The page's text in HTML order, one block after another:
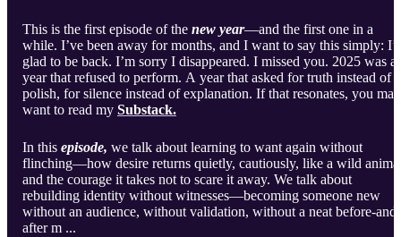
This is the first episode of the new year—and the first one in a
while. I’ve been away for months, and I want to say this simply:
glad to be back. I’m sorry I disappeared. I missed you. 2025 was a
year that refused to perform. A year that asked for truth instead of
polish, for silence instead of explanation. If that resonates, you may
want to read my Substack.
In this episode, we talk about learning to want again without
flinching—how desire returns quietly, cautiously, like a wild
and the courage it takes not to scare it away. We talk about
rebuilding identity without witnesses—becoming someone new
without an audience, without validation, without a neat before-and-
after m ...